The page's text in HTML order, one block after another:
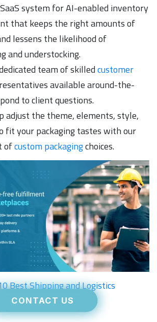
CONTACT US
system for AI-enabled inventory
that keeps the right amounts of
lessens the likelihood of
and understocking.
team of skilledcustomer
available around-the-
to client questions.
adjust the theme, elements, style,
fit your packaging tastes with our
ofcustom packagingchoices.
Best Shipping and Logistics
for Retailers in 2026